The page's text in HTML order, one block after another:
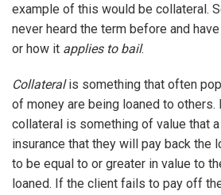
example of this would be collateral.
never heard the term before and
or how it applies to bail.
Collateralis something that often
of money are being loaned to
collateral is something of value that
insurance that they will pay back the
to be equal to or greater in value to
loaned. If the client fails to pay off